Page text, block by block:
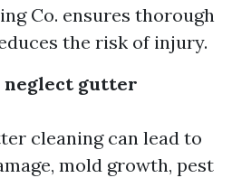
Co. ensures thorough
the risk of injury.
neglect gutter
cleaning can lead to
mold growth, pest